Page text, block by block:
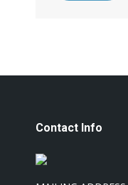
Contact Info